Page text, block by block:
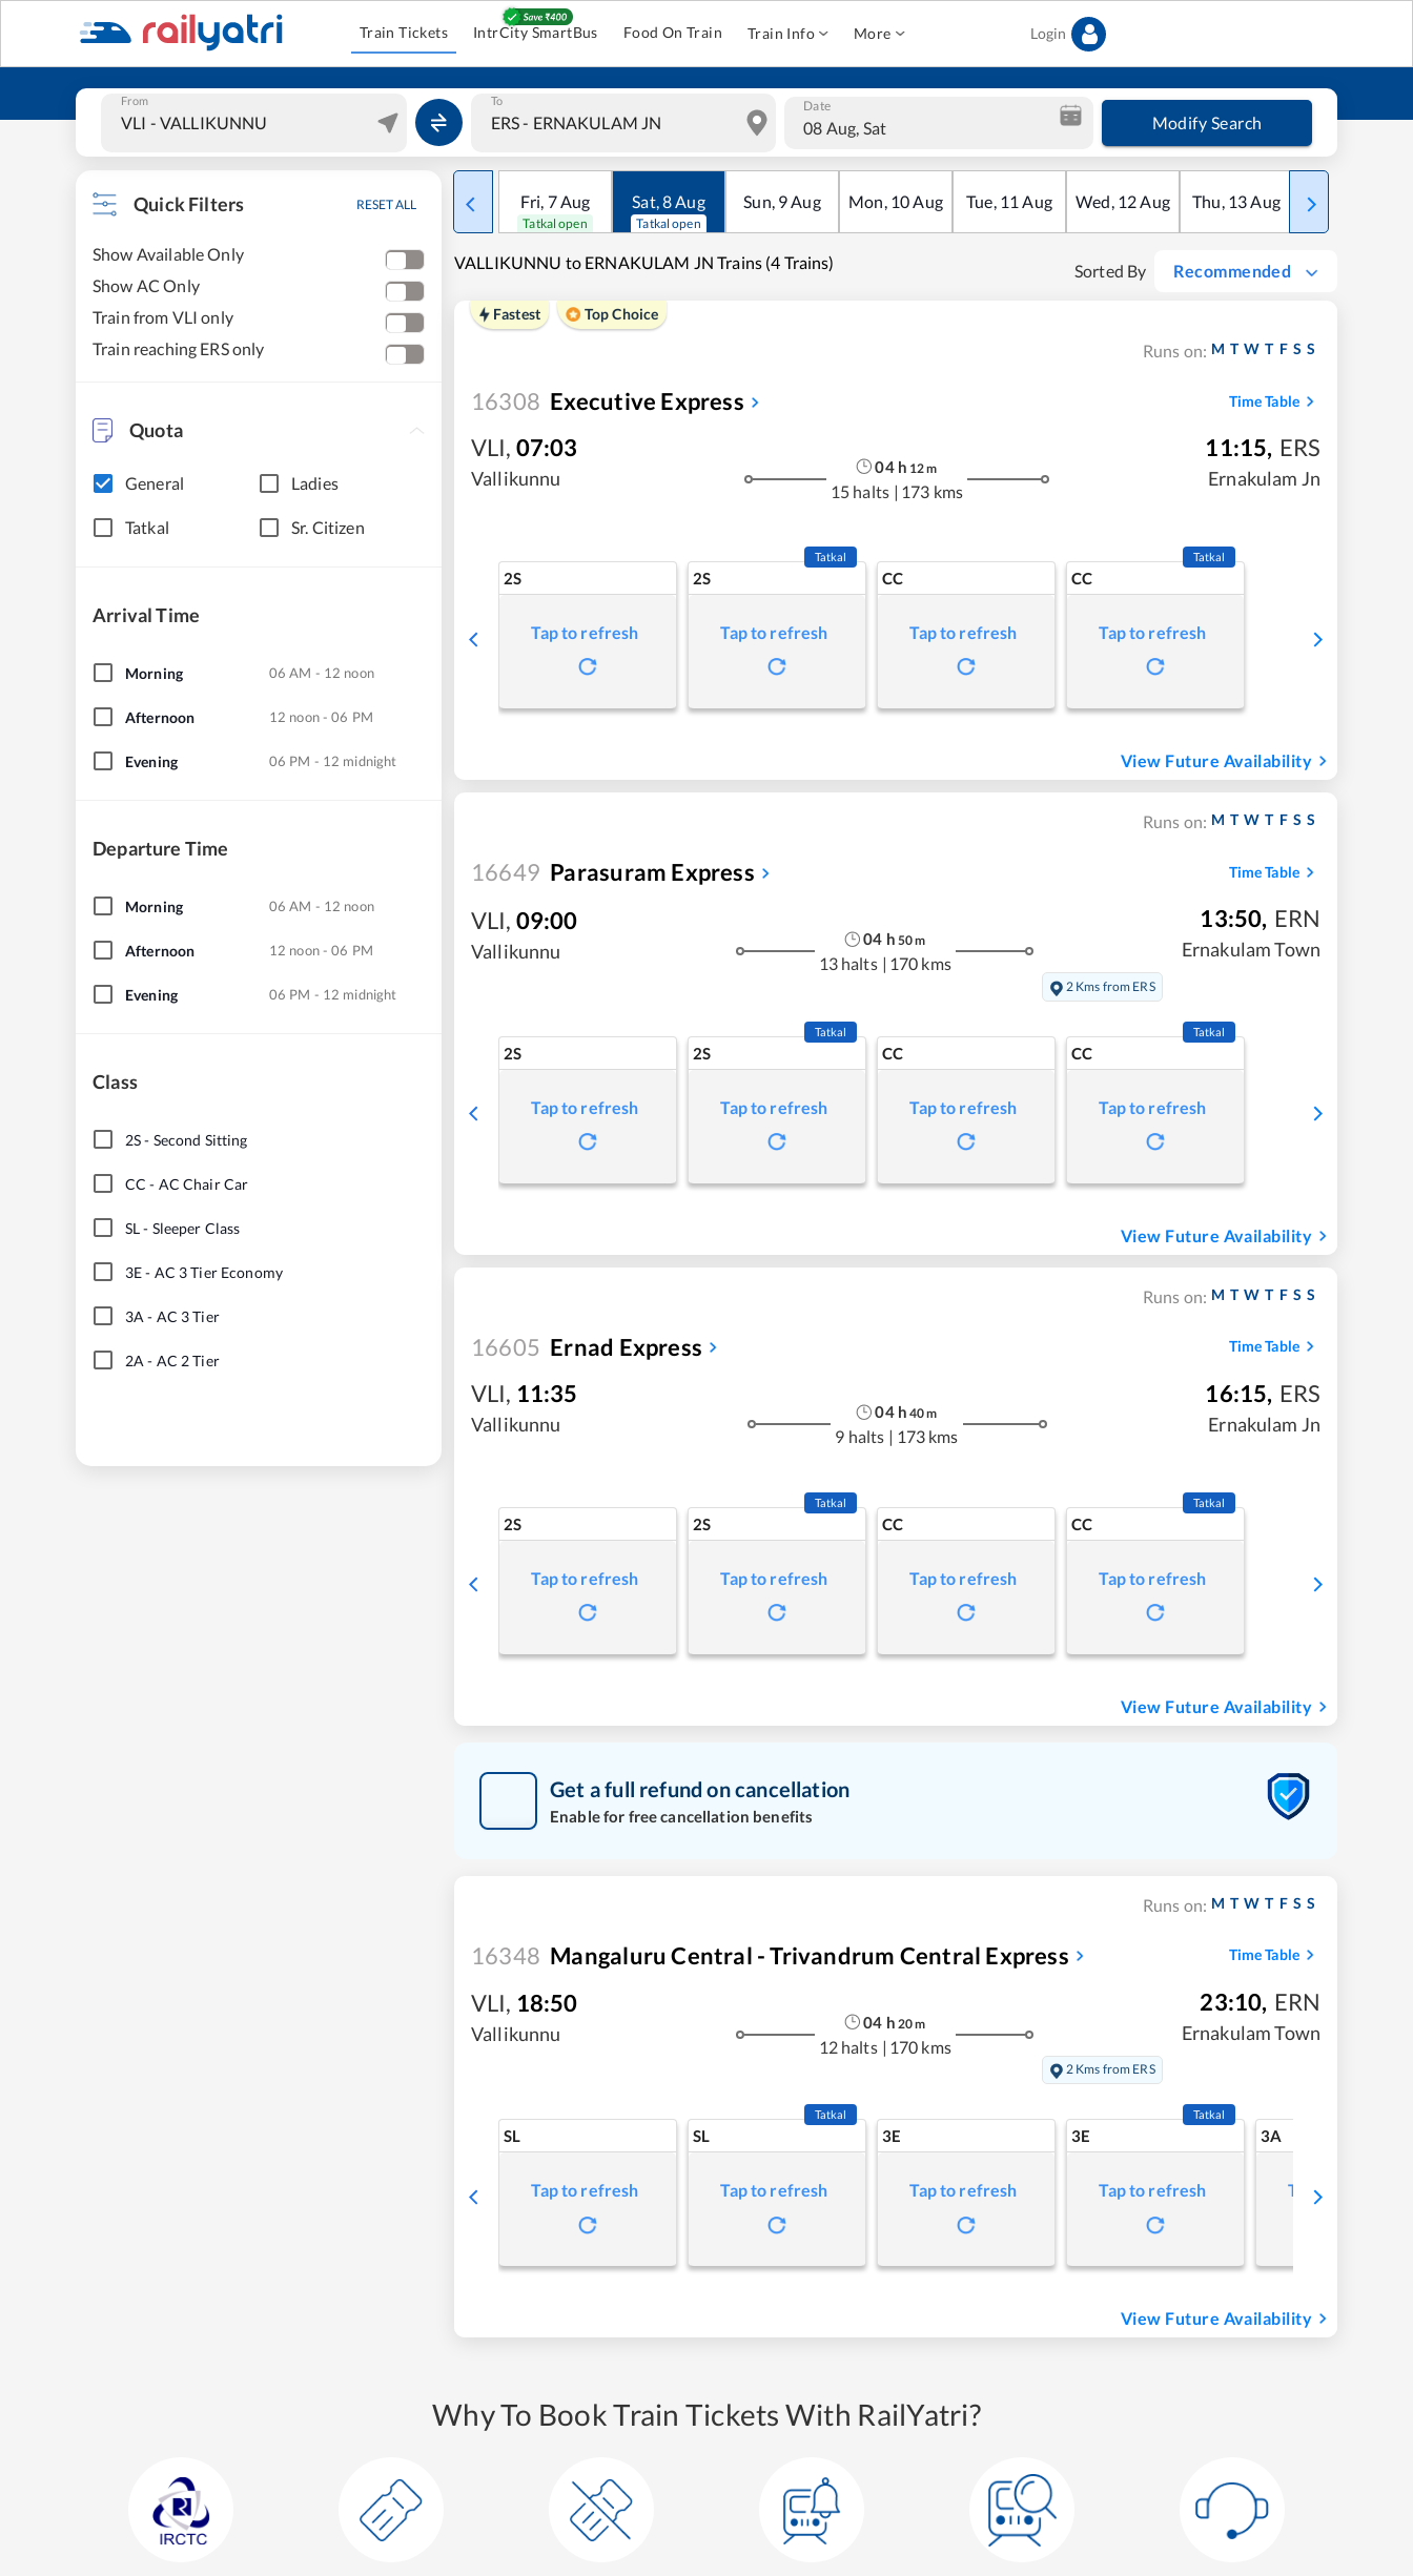
Train Tickets IntrCity SmartBus Food On Train Train Info More Login
From To Date
08 Aug, Sat Modify Search
Quick Filters RESET ALL
Show Available Only
Show AC Only
Train from VLI only
Train reaching ERS only
Quota
General Ladies
Tatkal Sr. Citizen
Arrival Time
Morning 06 AM - 12 noon
Afternoon 12 noon - 06 PM
Evening 06 PM - 12 midnight
Departure Time
Morning 06 AM - 12 noon
Afternoon 12 noon - 06 PM
Evening 06 PM - 12 midnight
Class
2S- Second Sitting
CC - AC Chair Car
SL- Sleeper Class
3E- AC 3 Tier Economy
3A - AC 3 Tier
2A - AC 2 Tier
Fri, 7Aug
Tatkal open
Sat,8Aug
Tatkal open
Sun, 9Aug Mon, 10Aug Tue, 11 Aug Wed, 12Aug Thu, 13Aug Fri
VALLIKUNNU to ERNAKULAM JN Trains (4 Trains) Sorted By Recommended
Fastest Top Choice
Runs on: M T W T F S S
16308 Executive Express Time Table
VLI, 07:03
Vallikunnu
04h 12m
15 halts | 173 kms
11:15, ERS
Ernakulam Jn
2S
Tap to refresh
2S
Tatkal
Tap to refresh
CC
Tap to refresh
CC
Tatkal
Tap to refresh
View Future Availability
Runs on: M T W T F S S
16649 Parasuram Express Time Table
VLI, 09:00
Vallikunnu
04 h 50m
13 halts | 170 kms
13:50, ERN
Ernakulam Town
2 Kms from ERS
2S
Tap to refresh
2S
Tatkal
Tap to refresh
CC
Tap to refresh
CC
Tatkal
Tap to refresh
View Future Availability
Runs on: M T W T F S S
16605 Ernad Express Time Table
VLI, 11:35
Vallikunnu
04h 40m
9 halts | 173 kms
16:15, ERS
Ernakulam Jn
2S
Tap to refresh
2S
Tatkal
Tap to refresh
CC
Tap to refresh
CC
Tatkal
Tap to refresh
View Future Availability
Get a full refund on cancellation
Enable for free cancellation benefits
Runs on: M T W T F S S
16348 Mangaluru Central - Trivandrum Central Express Time Table
VLI, 18:50
Vallikunnu
04 h 20m
12 halts | 170 kms
23:10, ERN
Ernakulam Town
2 Kms from ERS
SL
Tap to refresh
SL
Tatkal
Tap to refresh
3E
Tap to refresh
3E
Tatkal
Tap to refresh
3A
Tap to refresh
View Future Availability
Why To Book Train Tickets With RailYatri?